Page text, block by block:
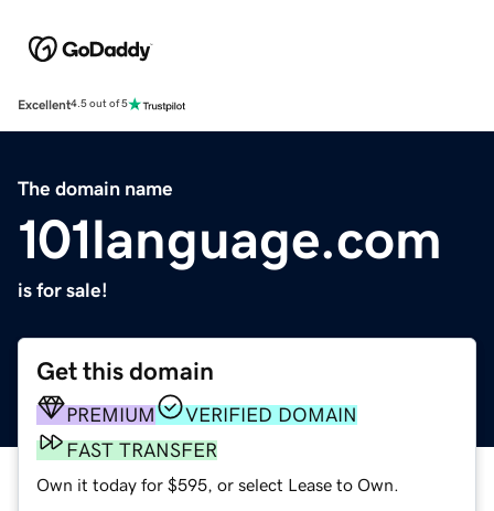
Excellent4.5 out of 5
The domain name
101language.com
is for sale!
Get this domain
PREMIUM
VERIFIED DOMAIN
FAST TRANSFER
Own it today for $595, or select Lease to Own.